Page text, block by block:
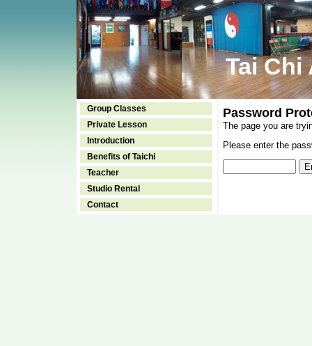
Tai Chi
Group Classes
Private Lesson
Introduction
Benefits of Taichi
Teacher
Studio Rental
Contact
Password
The page you are
Please enter the